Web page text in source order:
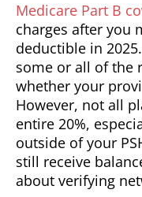
Medicare Part B
charges after you
deductible in
some or all of the
whether your
However, not all
entire 20%,
outside of your
still receive
about verifying